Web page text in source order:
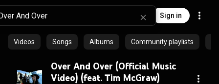
Sign in
Videos Songs Albums Community playlists
Over And Over (Official Music
Video) (feat. Tim McGraw)